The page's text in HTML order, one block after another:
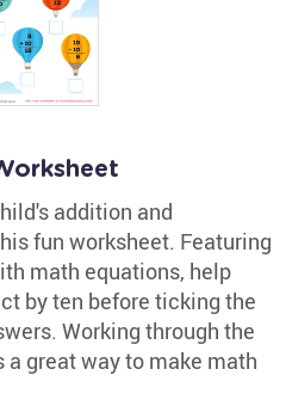
addition and
fun worksheet. Featuring
math equations, help
by ten before ticking the
Working through the
a great way to make math